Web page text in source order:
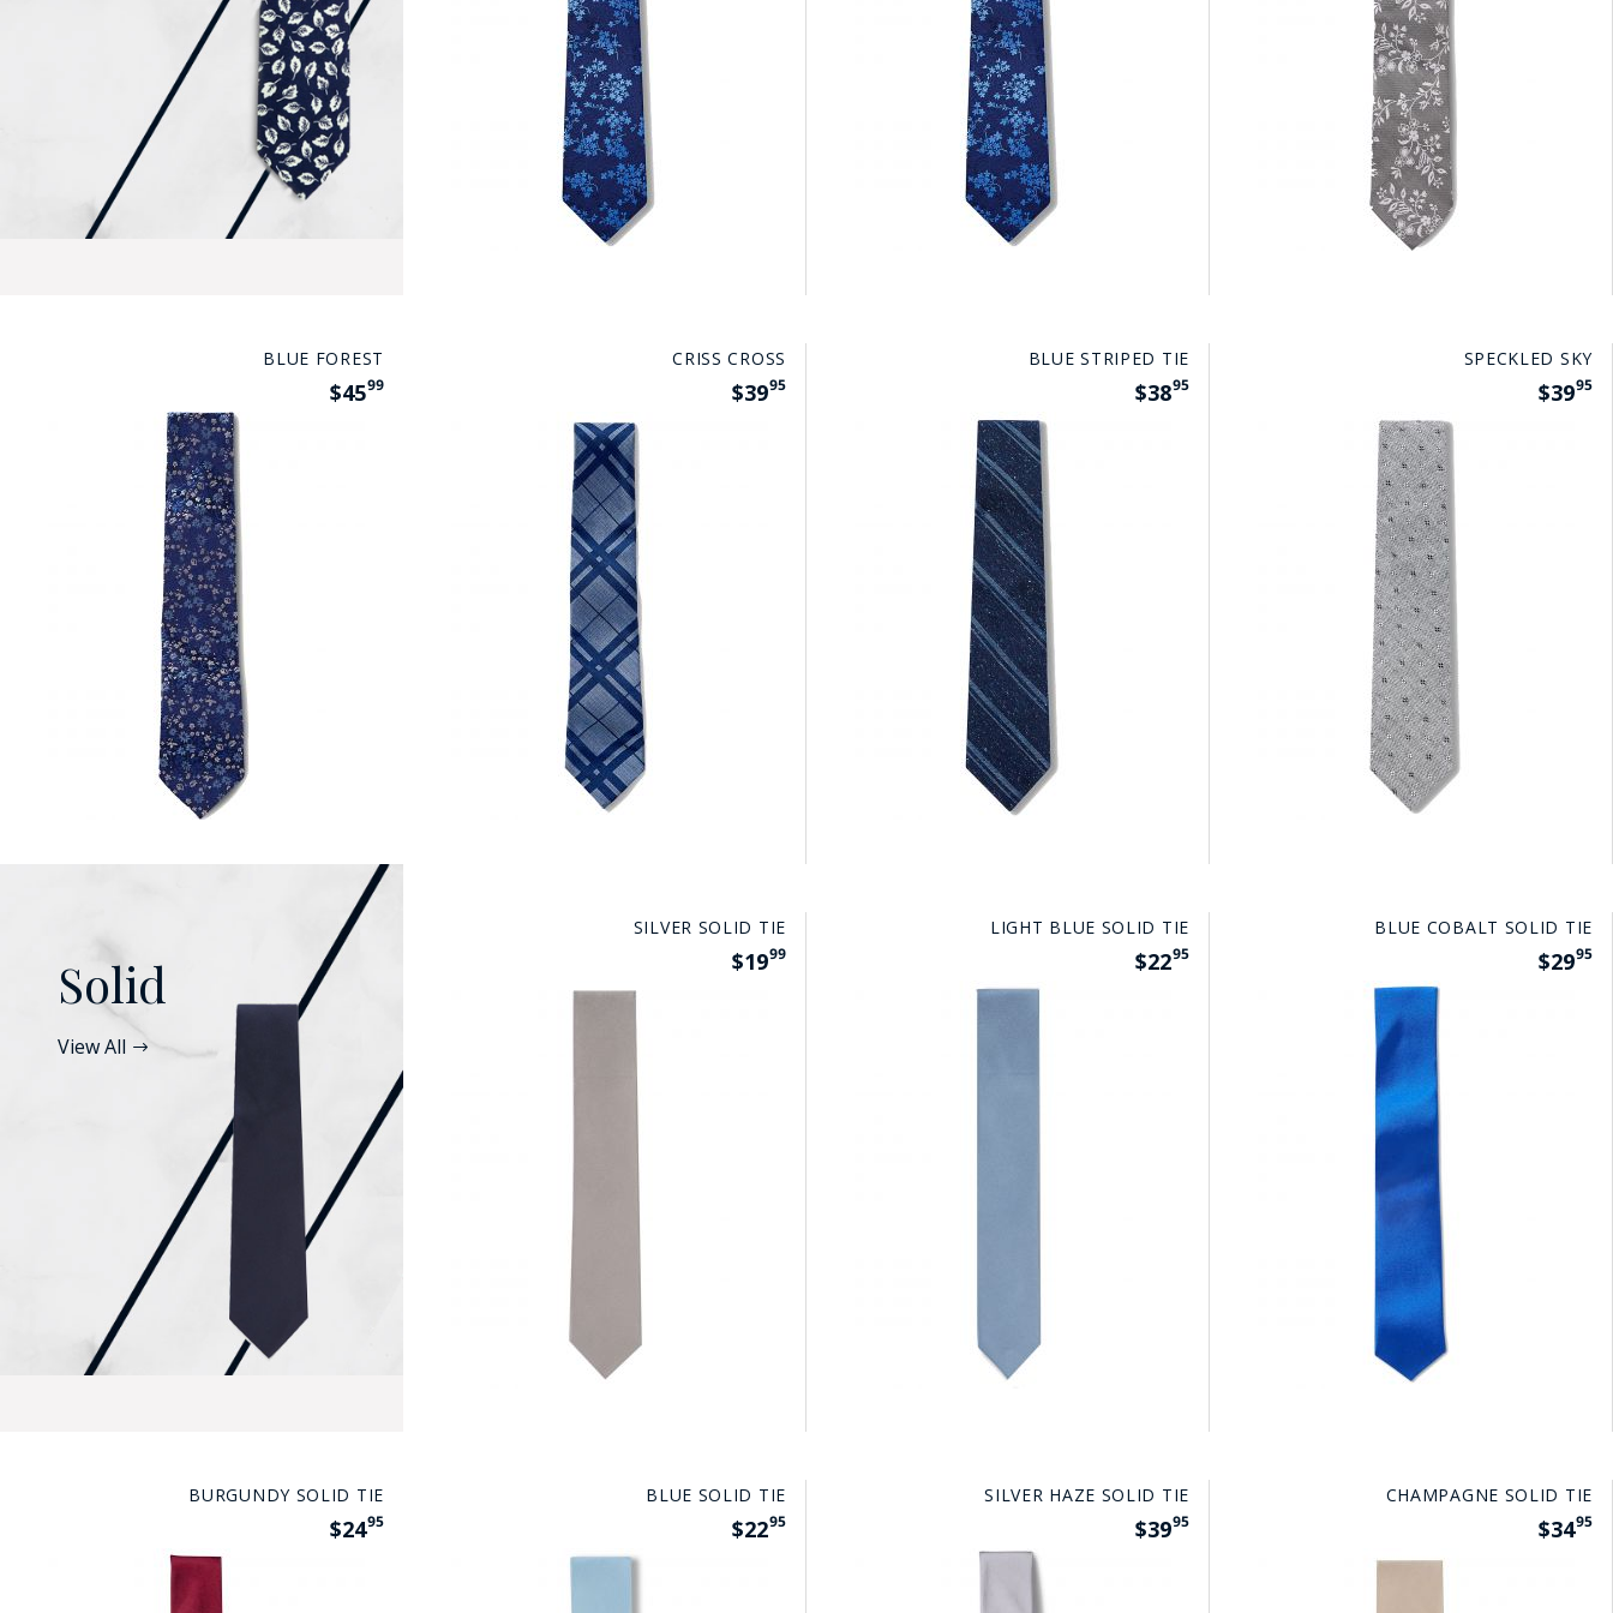
BLUE FOREST
$4599
CRISS CROSS
$3995
BLUE STRIPED TIE
$3895
SPECKLED SKY
$3995
Solid
View All
SILVER SOLID TIE
$1999
LIGHT BLUE SOLID TIE
$2295
BLUE COBALT SOLID TIE
$2995
BURGUNDY SOLID TIE
$2495
BLUE SOLID TIE
$2295
SILVER HAZE SOLID TIE
$3995
CHAMPAGNE SOLID TIE
$3495